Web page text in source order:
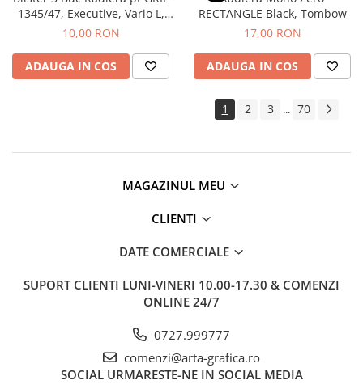
1345/47, Executive, Vario L,
Faber-Castell
10,00 RON
ADAUGA IN COS
RECTANGLE Black, Tombow
17,00 RON
ADAUGA IN COS
1 2 3 ... 70
MAGAZINUL MEU
CLIENTI
DATE COMERCIALE
SUPORT CLIENTI LUNI-VINERI 10.00-17.30 & COMENZI
ONLINE 24/7
0727.999777
comenzi@arta-grafica.ro
SOCIAL URMARESTE-NE IN SOCIAL MEDIA